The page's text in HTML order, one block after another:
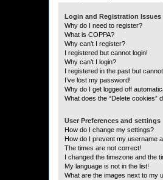
Login and Registration Issues
Why do I need to register?
What is COPPA?
Why can’t I register?
I registered but cannot login!
Why can’t I login?
I registered in the past but
I’ve lost my password!
Why do I get logged off
What does the “Delete cookies”
User Preferences and settings
How do I change my settings?
How do I prevent my username
The times are not correct!
I changed the timezone and the
My language is not in the list!
What are the images next to my